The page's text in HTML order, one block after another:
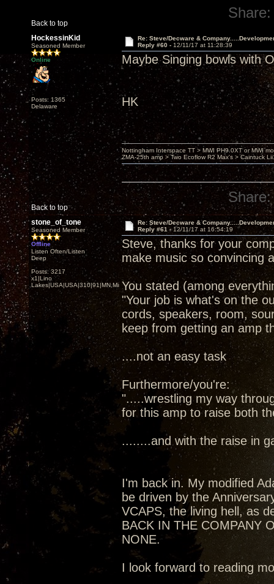
Back to top
Share:
HockessinKid
Seasoned Member
Online
Posts: 1365
Delaware
Re: Steve/Decware &
Reply #60 - 12/11/17 at 11:28:39
Maybe Singing bowls with
HK
Back to top
Nottingham Interspace TT > MWI PH9.0XT or MWI
ZMA-25th amp > Two Ecoflow R2 Max's > Caintuck
Share:
stone_of_tone
Seasoned Member
Offline
Listen Often/Listen
Deep
Posts: 3217
x1|Lino
Lakes|USA|USA|310|91|MN,Minnesota
Re: Steve/Decware &
Reply #61 -12/11/17 at 16:54:19
Steve, thanks for your
make music so convincing
You stated (among
"Your job is what's on the
cords, speakers, room,
keep from getting an amp
....not an easy task
Furthermore/you're:
".....wrestling my way
for this amp to raise both
........and with the raise in
I'm back in. My modified
be driven by the
VCAPS, the living hell, as
BACK IN THE COMPANY
NONE.
I look forward to reading